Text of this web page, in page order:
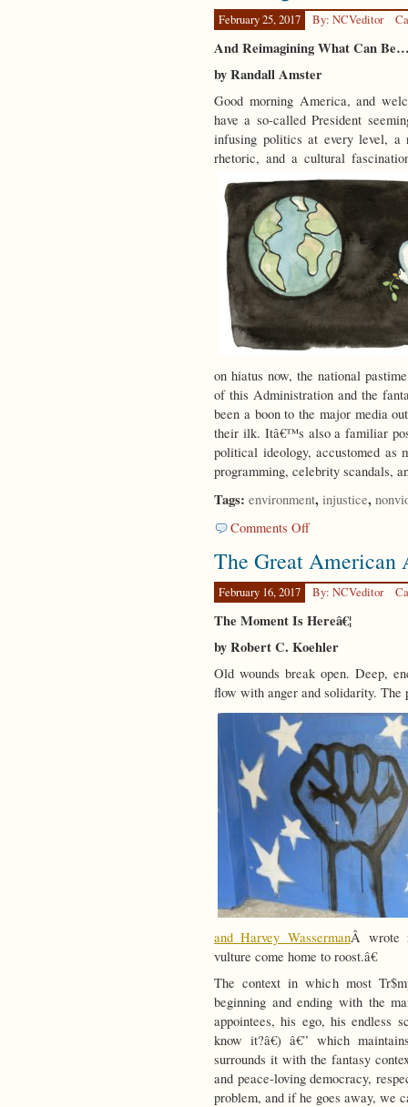
February 25, 2017 By: NCVeditor
And Reimagining What Can
by Randall Amster
Good morning America, and
have a so-called President
infusing politics at every level, a
rhetoric, and a cultural
on hiatus now, the national
of this Administration and the
been a boon to the major media
their ilk. Itâ€™s also a familiar
political ideology, accustomed as
programming, celebrity scandals,
Tags: environment, injustice,
Comments Offon
the
The Great American
February 16, 2017 By: NCVeditor
The Moment Is Hereâ€¦
by Robert C. Koehler
Old wounds break open. Deep,
flow with anger and solidarity. The
and Harvey WassermanÂ wrote
vulture come home to roost.â€
The context in which most
beginning and ending with the
appointees, his ego, his endless
know it?â€) â€” which
surrounds it with the fantasy
and peace-loving democracy,
problem, and if he goes away, we